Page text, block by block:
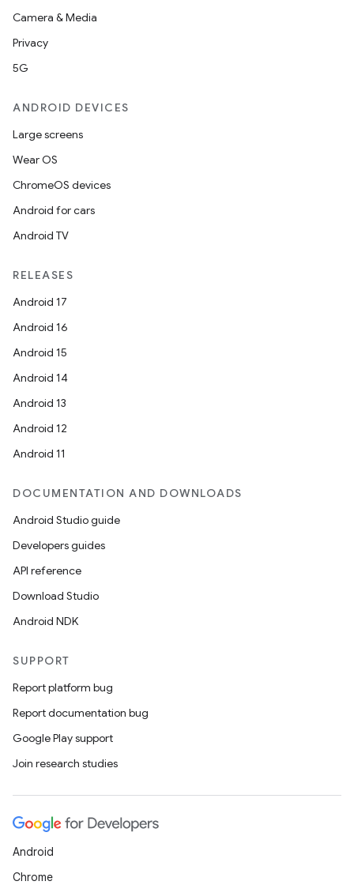
Camera & Media
Privacy
5G
ANDROID DEVICES
Large screens
Wear OS
ChromeOS devices
Android for cars
Android TV
RELEASES
Android 17
Android 16
Android 15
Android 14
Android 13
Android 12
Android 11
DOCUMENTATION AND DOWNLOADS
Android Studio guide
Developers guides
API reference
Download Studio
Android NDK
SUPPORT
Report platform bug
Report documentation bug
Google Play support
Join research studies
Android
Chrome